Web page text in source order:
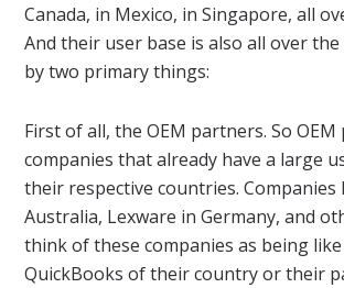
Canada, in Mexico, in Singapore, all
And their user base is also all over
by two primary things:
First of all, the OEM partners. So
companies that already have a large
their respective countries. Companies
Australia, Lexware in Germany, and
think of these companies as being
QuickBooks of their country or their